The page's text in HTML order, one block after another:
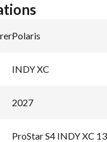
:Polaris
INDY XC
2027
ProStar S4 INDY XC